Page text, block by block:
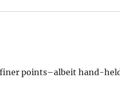
points–albeit hand-